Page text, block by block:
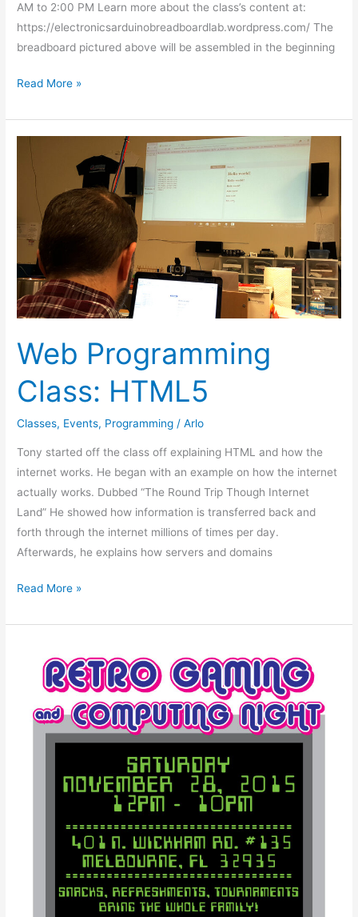
AM to 2:00 PM Learn more about the class’s content at:
https://electronicsarduinobreadboardlab.wordpress.com/ The
breadboard pictured above will be assembled in the beginning
Read More »
Web Programming
Class: HTML5
Classes, Events, Programming /Arlo
Tony started off the class off explaining HTML and how the
internet works. He began with an example on how the internet
actually works. Dubbed “The Round Trip Though Internet
Land” He showed how information is transferred back and
forth through the internet millions of times per day.
Afterwards, he explains how servers and domains
Web
Programming
HTML5
Read More »
Gaming
Computing